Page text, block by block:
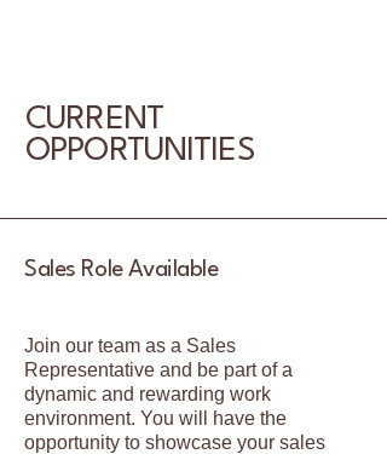
CURRENT
OPPORTUNITIES
Sales Role Available
Join our team as a Sales
Representative and be part of a
dynamic and rewarding work
environment. You will have the
opportunity to showcase your sales